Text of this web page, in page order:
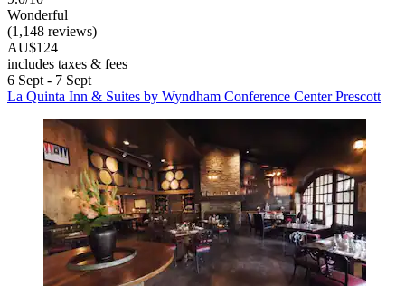
Wonderful
(1,148 reviews)
AU$124
includes taxes & fees
6 Sept - 7 Sept
La Quinta Inn & Suites by Wyndham Conference Center Prescott